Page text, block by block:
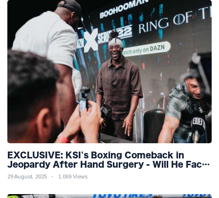
EXCLUSIVE: KSI's Boxing Comeback in
Jeopardy After Hand Surgery - Will He Face
McGregor for Mega-Fight?
29 August, 2025 1,069 Views